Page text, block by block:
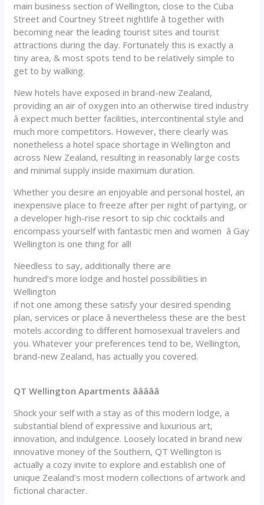
main business section of Wellington, close to the Cuba
Street and Courtney Street nightlife â together with
becoming near the leading tourist sites and tourist
attractions during the day. Fortunately this is exactly a
tiny area, & most spots tend to be relatively simple to
get to by walking.
New hotels have exposed in brand-new Zealand,
providing an air of oxygen into an otherwise tired industry
â expect much better facilities, intercontinental style and
much more competitors. However, there clearly was
nonetheless a hotel space shortage in Wellington and
across New Zealand, resulting in reasonably large costs
and minimal supply inside maximum duration.
Whether you desire an enjoyable and personal hostel, an
inexpensive place to freeze after per night of partying, or
a developer high-rise resort to sip chic cocktails and
encompass yourself with fantastic men and women â Gay
Wellington is one thing for all!
Needless to say, additionally there are
hundred’s more lodge and hostel possibilities in
Wellington
if not one among these satisfy your desired spending
plan, services or place â nevertheless these are the best
motels according to different homosexual travelers and
you. Whatever your preferences tend to be, Wellington,
brand-new Zealand, has actually you covered.
QT Wellington Apartments âââââ
Shock your self with a stay as of this modern lodge, a
substantial blend of expressive and luxurious art,
innovation, and indulgence. Loosely located in brand new
innovative money of the Southern, QT Wellington is
actually a cozy invite to explore and establish one of
unique Zealand’s most modern collections of artwork and
fictional character.